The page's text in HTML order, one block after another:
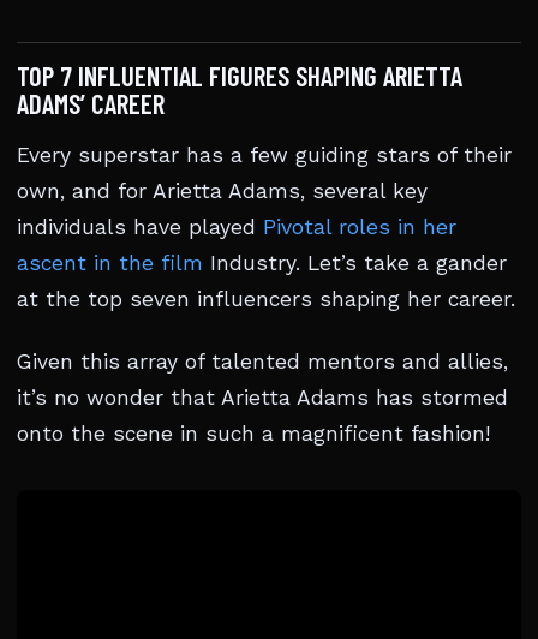
TOP 7 INFLUENTIAL FIGURES SHAPING ARIETTA
ADAMS’ CAREER
Every superstar has a few guiding stars of their
own, and for Arietta Adams, several key
individuals have played Pivotal roles in her
ascent in the film Industry. Let’s take a gander
at the top seven influencers shaping her career.
Given this array of talented mentors and allies,
it’s no wonder that Arietta Adams has stormed
onto the scene in such a magnificent fashion!